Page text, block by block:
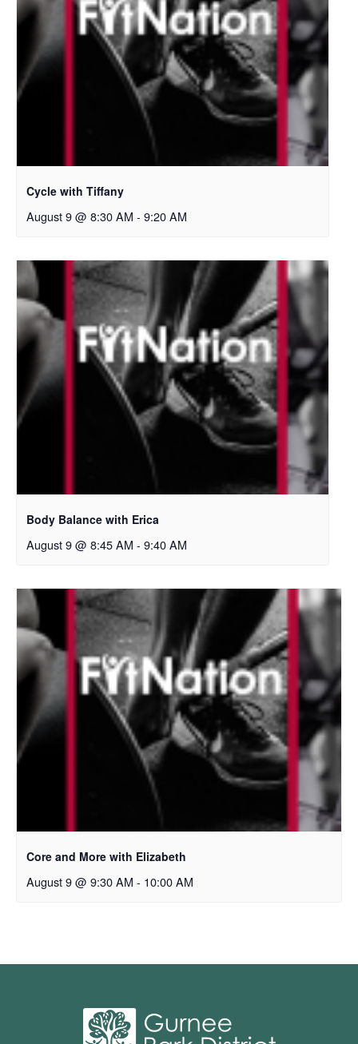
Cycle with Tiffany
August 9 @ 8:30 AM - 9:20 AM
Body Balance with Erica
August 9 @ 8:45 AM - 9:40 AM
Core and More with Elizabeth
August 9 @ 9:30 AM - 10:00 AM